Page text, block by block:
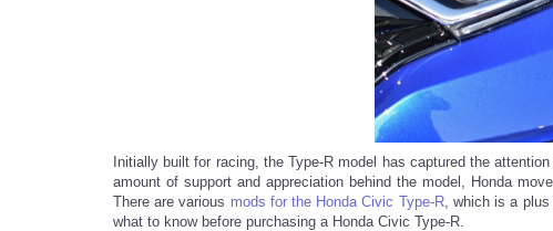
Initially built for racing, the Type-R model has captured the
amount of support and appreciation behind the model, Honda
There are various mods for the Honda Civic Type-R, which is a plus
what to know before purchasing a Honda Civic Type-R.